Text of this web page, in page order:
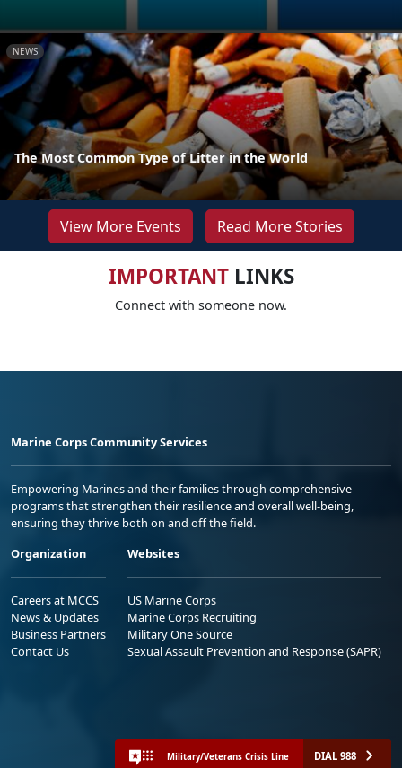
NEWS
The Most Common Type of Litter in the World
View More Events Read More Stories
IMPORTANTLINKS
Connect with someone now.
Marine Corps Community Services
Empowering Marines and their families through comprehensive
programs that strengthen their resilience and overall well-being,
ensuring they thrive both on and off the field.
Organization
Careers at MCCS
News & Updates
Business Partners
Contact Us
Websites
US Marine Corps
Marine Corps Recruiting
Military One Source
Sexual Assault Prevention and Response (SAPR)
Military/Veterans Crisis Line DIAL 988